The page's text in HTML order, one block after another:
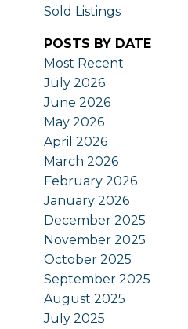
Sold Listings
POSTS BY DATE
Most Recent
July 2026
June 2026
May 2026
April 2026
March 2026
February 2026
January 2026
December 2025
November 2025
October 2025
September 2025
August 2025
July 2025